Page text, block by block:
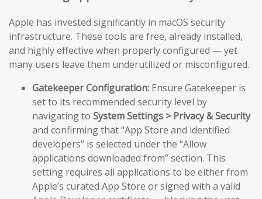
Apple has invested significantly in macOS security
infrastructure. These tools are free, already installed,
and highly effective when properly configured — yet
many users leave them underutilized or misconfigured.
Gatekeeper Configuration: Ensure Gatekeeper is
set to its recommended security level by
navigating to System Settings > Privacy & Security
and confirming that “App Store and identified
developers” is selected under the “Allow
applications downloaded from” section. This
setting requires all applications to be either from
Apple’s curated App Store or signed with a valid